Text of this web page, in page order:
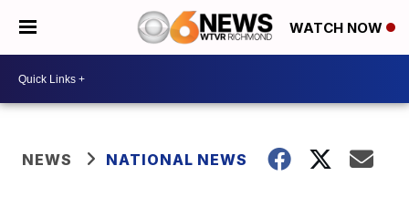
WATCH NOW
NEWS NATIONAL NEWS